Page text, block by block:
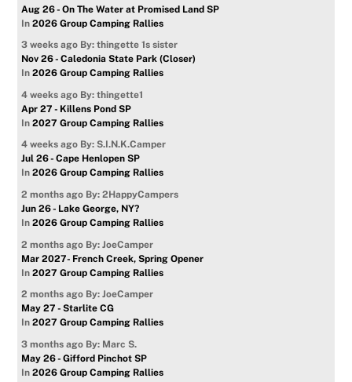
Aug 26 - On The Water at Promised Land SP
In2026 Group Camping Rallies
3 weeks ago By: thingette 1s sister
Nov 26 - Caledonia State Park (Closer)
In2026 Group Camping Rallies
4 weeks ago By: thingette1
Apr 27 - Killens Pond SP
In2027 Group Camping Rallies
4 weeks ago By: S.I.N.K.Camper
Jul 26 - Cape Henlopen SP
In2026 Group Camping Rallies
2 months ago By: 2HappyCampers
Jun 26 - Lake George, NY?
In2026 Group Camping Rallies
2 months ago By: JoeCamper
Mar 2027- French Creek, Spring Opener
In2027 Group Camping Rallies
2 months ago By: JoeCamper
May 27 - Starlite CG
In2027 Group Camping Rallies
3 months ago By: Marc S.
May 26 - Gifford Pinchot SP
In2026 Group Camping Rallies